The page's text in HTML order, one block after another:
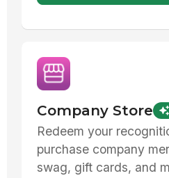
Company Store
Redeem your
purchase company
swag, gift cards, and